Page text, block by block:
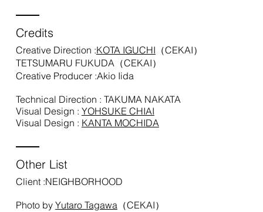
Creative Direction :KOTA IGUCHI （CEKAI）
TETSUMARU FUKUDA（CEKAI）
Creative Producer :Akio Iida
Technical Direction : TAKUMA NAKATA
Visual Design : YOHSUKE CHIAI
Visual Design : KANTA MOCHIDA
Credits
Client :NEIGHBORHOOD
Photo by Yutaro Tagawa（CEKAI）
Other List